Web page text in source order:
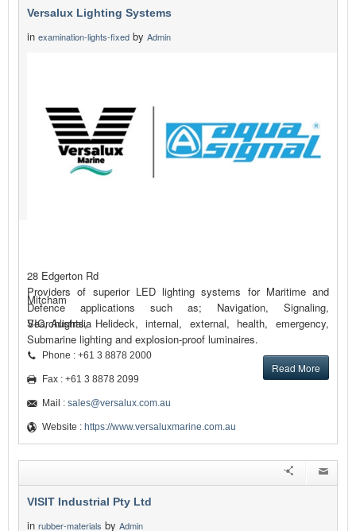
Versalux Lighting Systems
in examination-lights-fixed by Admin
Providers of superior LED lighting systems for Maritime and
Defence applications such as; Navigation, Signaling,
Searchlights, Helideck, internal, external, health, emergency,
Submarine lighting and explosion-proof luminaires.
Read More
28 Edgerton Rd
Mitcham
VIC, Australia
Phone : +61 3 8878 2000
Fax : +61 3 8878 2099
Mail : sales@versalux.com.au
Website : https://www.versaluxmarine.com.au
VISIT Industrial Pty Ltd
in rubber-materials by Admin